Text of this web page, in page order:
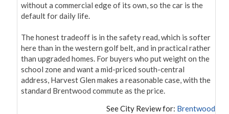
without a commercial edge of its own, so the car is the
default for daily life.
The honest tradeoff is in the safety read, which is softer
here than in the western golf belt, and in practical rather
than upgraded homes. For buyers who put weight on the
school zone and want a mid-priced south-central
address, Harvest Glen makes a reasonable case, with the
standard Brentwood commute as the price.
See City Review for: Brentwood